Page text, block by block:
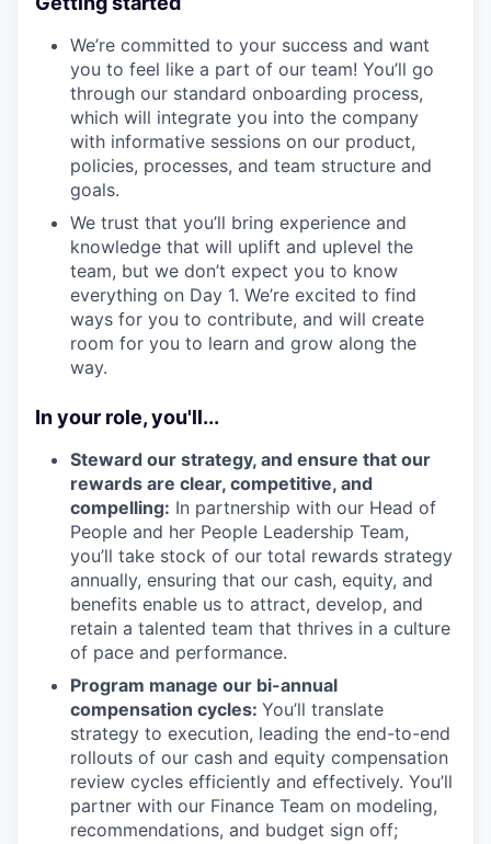
We’re committed to your success and want
you to feel like a part of our team! You’ll go
through our standard onboarding process,
which will integrate you into the company
with informative sessions on our product,
policies, processes, and team structure and
goals.
We trust that you’ll bring experience and
knowledge that will uplift and uplevel the
team, but we don’t expect you to know
everything on Day 1. We’re excited to find
ways for you to contribute, and will create
room for you to learn and grow along the
way.
In your role, you'll...
Steward our strategy, and ensure that our
rewards are clear, competitive, and
compelling: In partnership with our Head of
People and her People Leadership Team,
you’ll take stock of our total rewards strategy
annually, ensuring that our cash, equity, and
benefits enable us to attract, develop, and
retain a talented team that thrives in a culture
of pace and performance.
Program manage our bi-annual
compensation cycles: You’ll translate
strategy to execution, leading the end-to-end
rollouts of our cash and equity compensation
review cycles efficiently and effectively. You’ll
partner with our Finance Team on modeling,
recommendations, and budget sign off;